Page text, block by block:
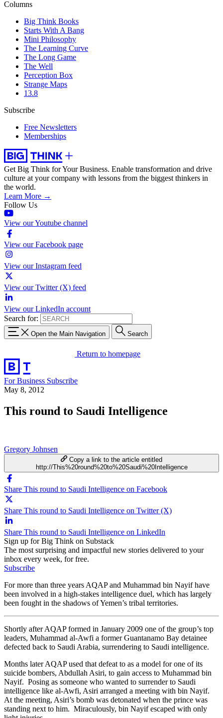
Columns
Big Think Books
Starts With A Bang
Mini Philosophy
The Learning Curve
The Long Game
The Well
Perception Box
Strange Maps
13.8
Subscribe
Free Newsletters
Memberships
Get Big Think for Your Business. Enable transformation and drive
culture at your company with lessons from the biggest thinkers in
the world.
Learn More →
Follow Us
View our Youtube channel
View our Facebook page
View our Instagram feed
View our Twitter (X) feed
View our LinkedIn account
Search for:
Open the Main Navigation Search
Return to homepage
For Business Subscribe
May 8, 2012
This round to Saudi Intelligence
Gregory Johnsen
Copy a link to the article entitled
http://This%20round%20to%20Saudi%20Intelligence
Share This round to Saudi Intelligence on Facebook
Share This round to Saudi Intelligence on Twitter (X)
Share This round to Saudi Intelligence on LinkedIn
Sign up for Big Think on Substack
The most surprising and impactful new stories delivered to your
inbox every week, for free.
Subscribe
For more than three years AQAP and Muhammad bin Nayif have
been involved in a high-stakes intelligence duel, which has largely
been fought in the shadows of Yemen’s tribal territories.
Shortly after AQAP formed in January 2009 one of the group’s top
leaders, Muhammad al-Awfi a former Guantanamo Bay detainee
defected back to Saudi Arabia, surrendering to Saudi intelligence.
Months later AQAP used that defeat to as a model for one of its
suicide bombers, Abdullah Asiri, to gain access to Muhammad bin
Nayif. Posing as someone who wanted to surrender to Saudi
intelligence like al-Awfi, Asiri arranged a meeting with bin Nayif.
At the meeting, Asiri’s bomb was detonated when the prince was
standing next to him. Miraculously, bin Nayif escaped with only